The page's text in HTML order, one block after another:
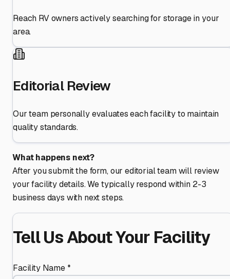
Reach RV owners actively searching for storage in your
area.
Editorial Review
Our team personally evaluates each facility to maintain
quality standards.
What happens next?
After you submit the form, our editorial team will review
your facility details. We typically respond within 2-3
business days with next steps.
Tell Us About Your Facility
Facility Name *